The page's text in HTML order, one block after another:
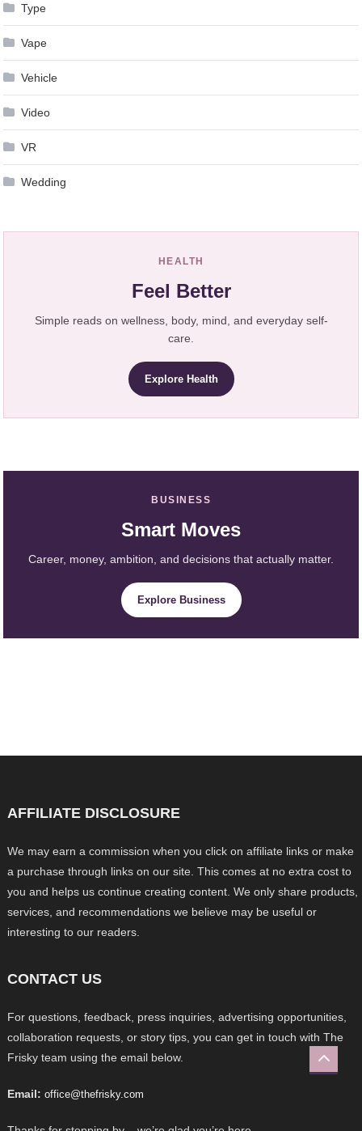
Type
Vape
Vehicle
Video
VR
Wedding
HEALTH
Feel Better
Simple reads on wellness, body, mind, and everyday self-
care.
Explore Health
BUSINESS
Smart Moves
Career, money, ambition, and decisions that actually matter.
Explore Business
AFFILIATE DISCLOSURE
We may earn a commission when you click on affiliate links or make
a purchase through links on our site. This comes at no extra cost to
you and helps us continue creating content. We only share products,
services, and recommendations we believe may be useful or
interesting to our readers.
CONTACT US
For questions, feedback, press inquiries, advertising opportunities,
collaboration requests, or story tips, you can get in touch with The
Frisky team using the email below.
Email: office@thefrisky.com